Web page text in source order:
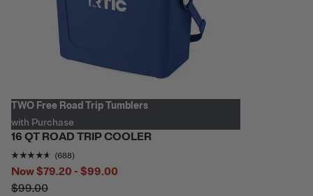
TWO Free Road Trip Tumblers
with Purchase
16 QT ROAD TRIP COOLER
Rating of this product is
(688)
Now$79.20 - $99.00
$99.00